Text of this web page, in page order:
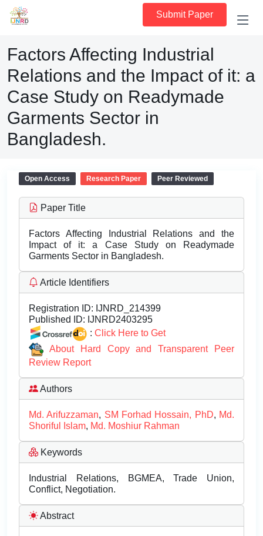
Submit Paper
Factors Affecting Industrial
Relations and the Impact of it: a
Case Study on Readymade
Garments Sector in
Bangladesh.
Open Access Research Paper Peer Reviewed
Paper Title
Factors Affecting Industrial Relations and the
Impact of it: a Case Study on Readymade
Garments Sector in Bangladesh.
Article Identifiers
Registration ID: IJNRD_214399
Published ID: IJNRD2403295
: Click Here to Get
About Hard Copy and Transparent Peer
Review Report
Authors
Md. Arifuzzaman, SM Forhad Hossain, PhD, Md.
Shoriful Islam, Md. Moshiur Rahman
Keywords
Industrial Relations, BGMEA, Trade Union,
Conflict, Negotiation.
Abstract